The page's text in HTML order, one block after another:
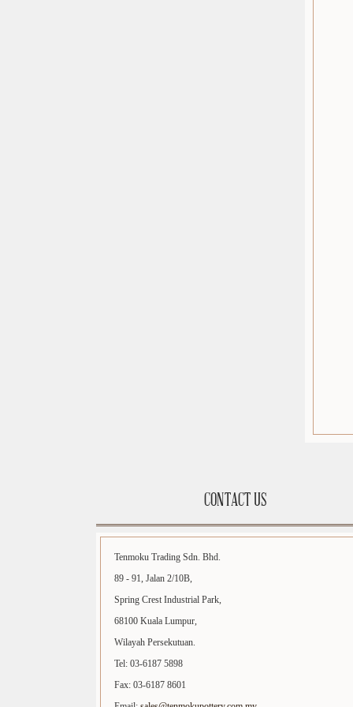
CONTACT US
Tenmoku Trading Sdn. Bhd.
89 - 91, Jalan 2/10B,
Spring Crest Industrial Park,
68100 Kuala Lumpur,
Wilayah Persekutuan.
Tel: 03-6187 5898
Fax: 03-6187 8601